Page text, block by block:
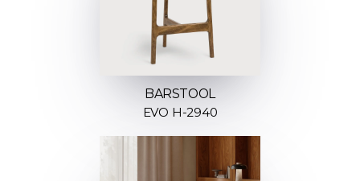
BARSTOOL
EVO H-2940